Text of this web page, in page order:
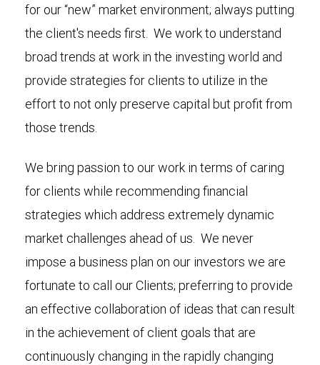
for our “new” market environment; always putting
the client's needs first. We work to understand
broad trends at work in the investing world and
provide strategies for clients to utilize in the
effort to not only preserve capital but profit from
those trends.
We bring passion to our work in terms of caring
for clients while recommending financial
strategies which address extremely dynamic
market challenges ahead of us. We never
impose a business plan on our investors we are
fortunate to call our Clients; preferring to provide
an effective collaboration of ideas that can result
in the achievement of client goals that are
continuously changing in the rapidly changing